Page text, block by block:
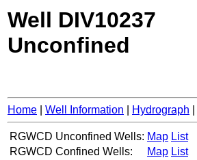
Well DIV10237
Unconfined
Home Well Information Hydrograph
RGWCD Unconfined Wells: Map List
RGWCD Confined Wells:
Map List